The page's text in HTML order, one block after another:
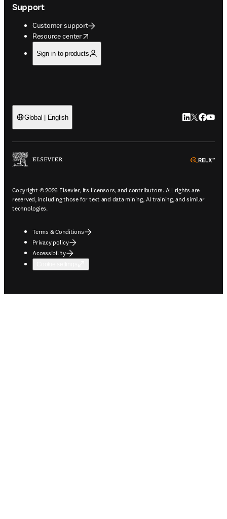
Support
Customer support
Resource center
opens in new tab/window
Sign in to products
Global | English LinkedIn
Twitter
Copyright © 2026 Elsevier, its licensors, and contributors. All rights are
reserved, including those for text and data mining, AI training, and similar
technologies.
Terms & Conditions
Privacy policy
Accessibility